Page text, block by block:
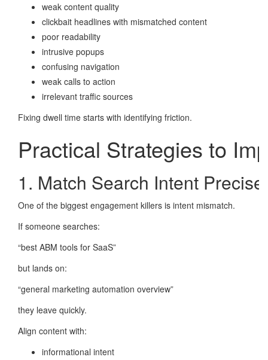
weak content quality
clickbait headlines with mismatched content
poor readability
intrusive popups
confusing navigation
weak calls to action
irrelevant traffic sources
Fixing dwell time starts with identifying friction.
Practical Strategies to
1. Match Search Intent
One of the biggest engagement killers is intent mismatch.
If someone searches:
“best ABM tools for SaaS”
but lands on:
“general marketing automation overview”
they leave quickly.
Align content with:
informational intent